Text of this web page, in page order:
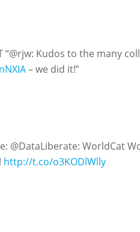
“@rjw: Kudos to the many
– we did it!”
@DataLiberate: WorldCat
http://t.co/o3KODlWlly